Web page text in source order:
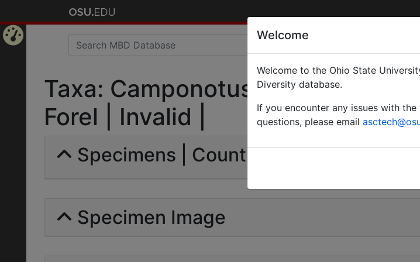
Taxa: Camponotus rubripes r.
Forel | Invalid |
Specimens | Count: 0
Specimen Image
Welcome
Welcome to the Ohio State
Diversity database.
If you encounter any issues with
questions, please email